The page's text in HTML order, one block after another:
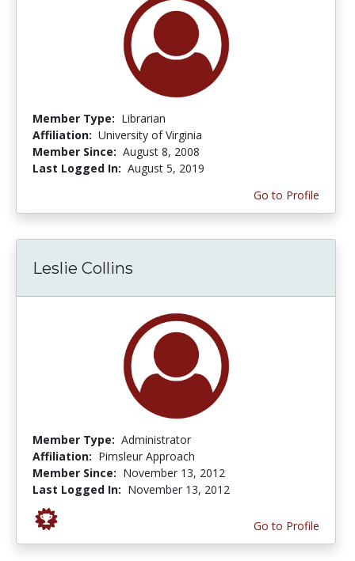
Member Type: Librarian
Affiliation: University of Virginia
Member Since: August 8, 2008
Last Logged In: August 5, 2019
Go to Profile
Leslie Collins
Member Type: Administrator
Affiliation: Pimsleur Approach
Member Since: November 13, 2012
Last Logged In: November 13, 2012
Go to Profile